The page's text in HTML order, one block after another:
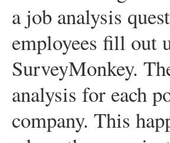
a job analysis
employees fill out
SurveyMonkey.
analysis for each
company. This